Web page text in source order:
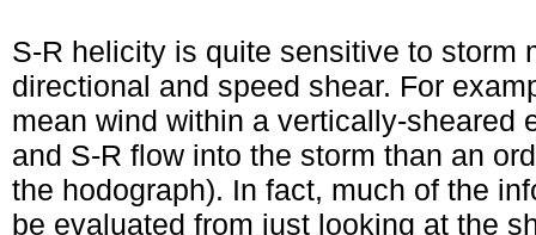
S-R helicity is quite sensitive to storm
directional and speed shear. For
mean wind within a vertically-sheared
and S-R flow into the storm than an
the hodograph). In fact, much of the
be evaluated from just looking at the